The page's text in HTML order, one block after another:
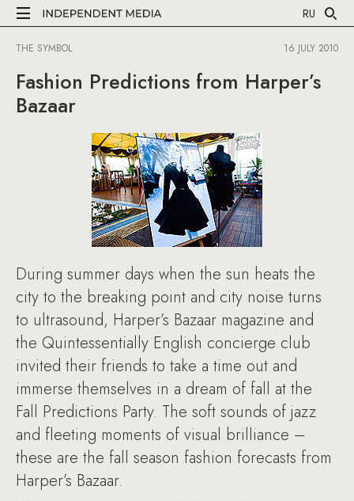
RU
THE SYMBOL 16 JULY 2010
Fashion Predictions from Harper’s
Bazaar
During summer days when the sun heats the
city to the breaking point and city noise turns
to ultrasound, Harper’s Bazaar magazine and
the Quintessentially English concierge club
invited their friends to take a time out and
immerse themselves in a dream of fall at the
Fall Predictions Party. The soft sounds of jazz
and fleeting moments of visual brilliance –
these are the fall season fashion forecasts from
Harper’s Bazaar.